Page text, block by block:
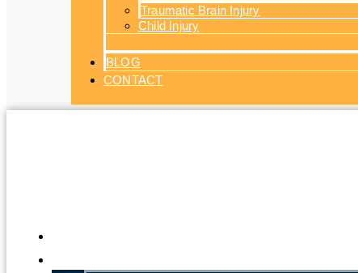
Traumatic Brain Injury
Child Injury
BLOG
CONTACT